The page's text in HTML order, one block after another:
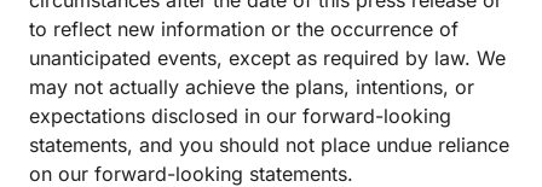
to reflect new information or the occurrence of
unanticipated events, except as required by law. We
may not actually achieve the plans, intentions, or
expectations disclosed in our forward-looking
statements, and you should not place undue reliance
on our forward-looking statements.